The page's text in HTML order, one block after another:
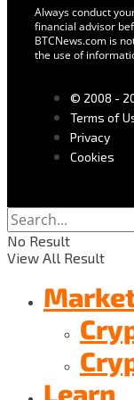
Always conduct
financial advisor
BTCNews.com is
the use of
© 2008 -
Terms of
Privacy
Cookies
No Result
View All Result
Learn